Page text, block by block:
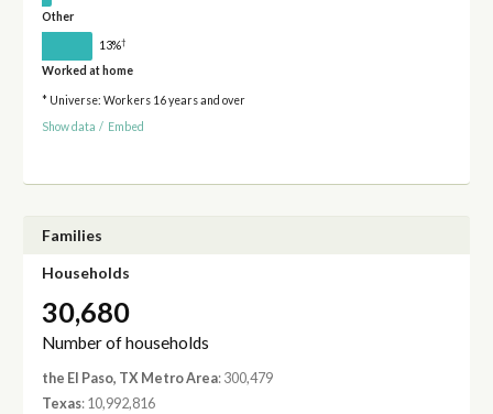
Other
13%†
Worked at home
* Universe: Workers 16 years and over
Show data / Embed
Families
Households
30,680
Number of households
the El Paso, TX Metro Area: 300,479
Texas: 10,992,816